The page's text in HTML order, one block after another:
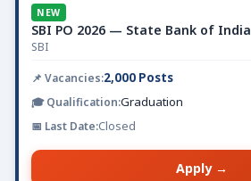
NEW
SBI PO 2026 — State Bank of India
SBI
2,000 Posts
Graduation
Closed
Apply →